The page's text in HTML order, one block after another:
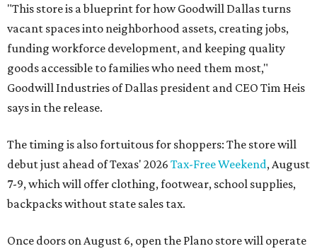
"This store is a blueprint for how Goodwill Dallas turns
vacant spaces into neighborhood assets, creating jobs,
funding workforce development, and keeping quality
goods accessible to families who need them most,"
Goodwill Industries of Dallas president and CEO Tim Heis
says in the release.
The timing is also fortuitous for shoppers: The store will
debut just ahead of Texas' 2026 Tax-Free Weekend, August
7-9, which will offer clothing, footwear, school supplies,
backpacks without state sales tax.
Once doors on August 6, open the Plano store will operate